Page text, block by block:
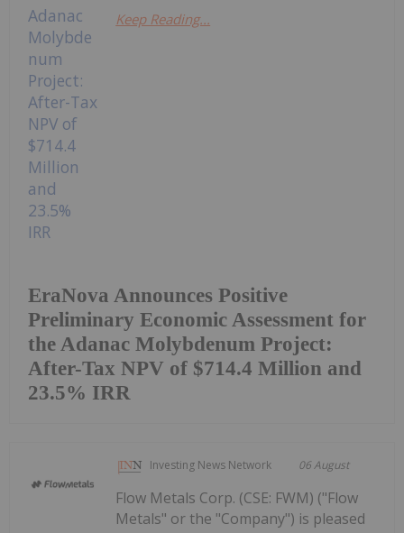
EraNova Announces Positive
Preliminary Economic Assessment for
the Adanac Molybdenum Project:
After-Tax NPV of $714.4 Million and
23.5% IRR
Keep Reading...
Investing News Network 06 August
Flow Metals Corp. (CSE: FWM) ("Flow
Metals" or the "Company") is pleased